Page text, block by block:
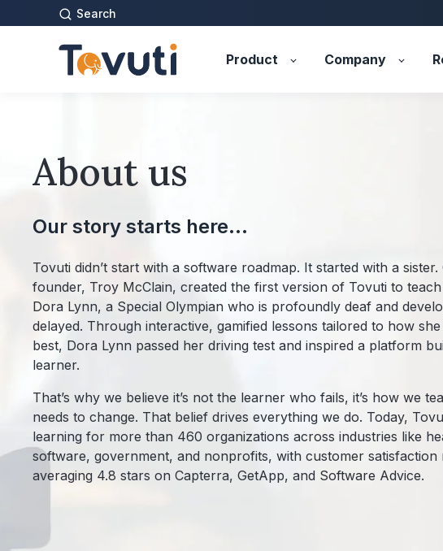
Search
Product Company
About us
Our story starts here...
Tovuti didn’t start with a software roadmap. It started with a sister.
founder, Troy McClain, created the first version of Tovuti to teach
Dora Lynn, a Special Olympian who is profoundly deaf and
delayed. Through interactive, gamified lessons tailored to how
best, Dora Lynn passed her driving test and inspired a platform
learner.
That’s why we believe it’s not the learner who fails, it’s how we
needs to change. That belief drives everything we do. Today,
learning for more than 460 organizations across industries like
software, government, and nonprofits, with customer satisfaction
averaging 4.8 stars on Capterra, GetApp, and Software Advice.